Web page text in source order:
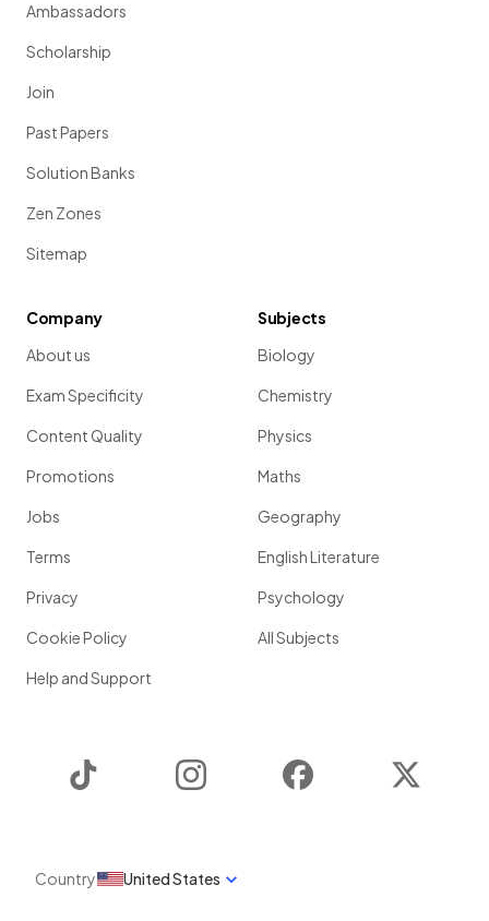
Ambassadors
Scholarship
Join
Past Papers
Solution Banks
Zen Zones
Sitemap
Company
About us
Exam Specificity
Content Quality
Promotions
Jobs
Terms
Privacy
Cookie Policy
Help and Support
Subjects
Biology
Chemistry
Physics
Maths
Geography
English Literature
Psychology
All Subjects
Instagram Facebook
Country United States